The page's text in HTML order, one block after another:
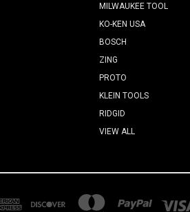
MILWAUKEE TOOL
KO-KEN USA
BOSCH
ZING
PROTO
KLEIN TOOLS
RIDGID
VIEW ALL